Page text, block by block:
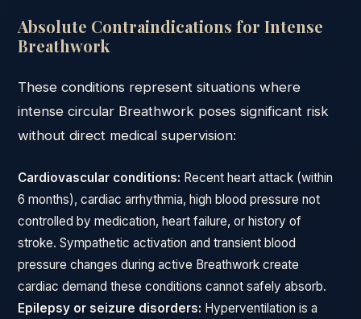
Absolute Contraindications for Intense
Breathwork
These conditions represent situations where
intense circular Breathwork poses significant risk
without direct medical supervision:
Cardiovascular conditions: Recent heart attack (within
6 months), cardiac arrhythmia, high blood pressure not
controlled by medication, heart failure, or history of
stroke. Sympathetic activation and transient blood
pressure changes during active Breathwork create
cardiac demand these conditions cannot safely absorb.
Epilepsy or seizure disorders: Hyperventilation is a